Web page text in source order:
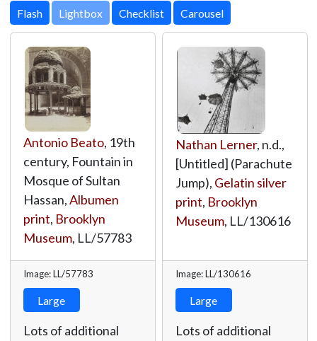
Lightbox
Antonio Beato, 19th
century, Fountain in
Mosque of Sultan
Hassan,Albumen
print, Brooklyn
Museum, LL/57783
Image: LL/57783
Large
Lots of additional
Nathan Lerner, n.d.,
[Untitled] (Parachute
Jump), Gelatin silver
print, Brooklyn
Museum, LL/130616
Image: LL/130616
Large
Lots of additional